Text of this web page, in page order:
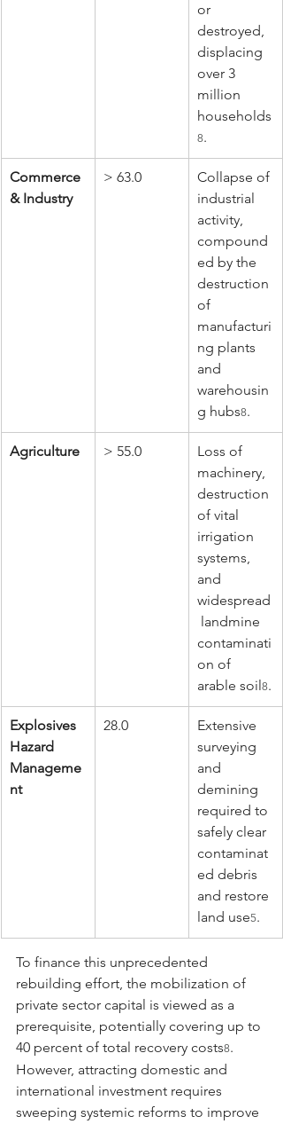
or
destroyed,
displacing
over 3
million
households
8.
Commerce
& Industry
> 63.0
Collapse of
industrial
activity,
compound
ed by the
destruction
of
manufacturi
ng plants
and
warehousin
g hubs8.
Agriculture > 55.0
Loss of
machinery,
destruction
of vital
irrigation
systems,
and
widespread
landmine
contaminati
on of
arable soil 8.
Explosives
Hazard
Manageme
nt
28.0
Extensive
surveying
and
demining
required to
safely clear
contaminat
ed debris
and restore
land use5.
To finance this unprecedented
rebuilding effort, the mobilization of
private sector capital is viewed as a
prerequisite, potentially covering up to
40 percent of total recovery costs8.
However, attracting domestic and
international investment requires
sweeping systemic reforms to improve